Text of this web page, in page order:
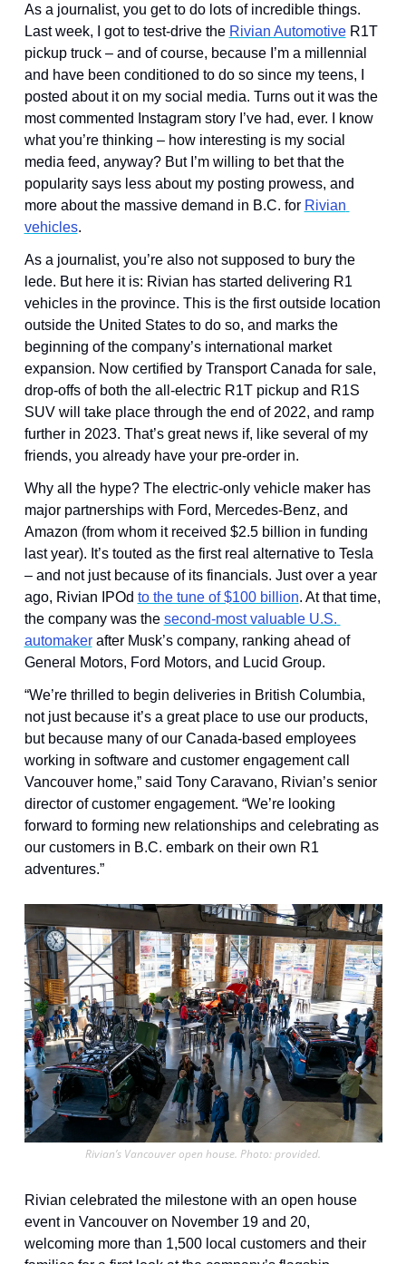
As a journalist, you get to do lots of incredible things.
Last week, I got to test-drive the Rivian Automotive R1T
pickup truck – and of course, because I’m a millennial
and have been conditioned to do so since my teens, I
posted about it on my social media. Turns out it was the
most commented Instagram story I’ve had, ever. I know
what you’re thinking – how interesting is my social
media feed, anyway? But I’m willing to bet that the
popularity says less about my posting prowess, and
more about the massive demand in B.C. for Rivian
vehicles.
As a journalist, you’re also not supposed to bury the
lede. But here it is: Rivian has started delivering R1
vehicles in the province. This is the first outside location
outside the United States to do so, and marks the
beginning of the company’s international market
expansion. Now certified by Transport Canada for sale,
drop-offs of both the all-electric R1T pickup and R1S
SUV will take place through the end of 2022, and ramp
further in 2023. That’s great news if, like several of my
friends, you already have your pre-order in.
Why all the hype? The electric-only vehicle maker has
major partnerships with Ford, Mercedes-Benz, and
Amazon (from whom it received $2.5 billion in funding
last year). It’s touted as the first real alternative to Tesla
– and not just because of its financials. Just over a year
ago, Rivian IPOd to the tune of $100 billion. At that time,
the company was the second-most valuable U.S.
automaker after Musk’s company, ranking ahead of
General Motors, Ford Motors, and Lucid Group.
“We’re thrilled to begin deliveries in British Columbia,
not just because it’s a great place to use our products,
but because many of our Canada-based employees
working in software and customer engagement call
Vancouver home,” said Tony Caravano, Rivian’s senior
director of customer engagement. “We’re looking
forward to forming new relationships and celebrating as
our customers in B.C. embark on their own R1
adventures.”
Rivian’s Vancouver open house. Photo: provided.
Rivian celebrated the milestone with an open house
event in Vancouver on November 19 and 20,
welcoming more than 1,500 local customers and their